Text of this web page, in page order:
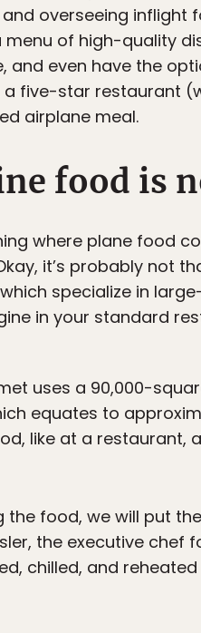
overseeing
of high-quality
and even have the
five-star restaurant
airplane meal.
food is
where plane food
it’s probably not
specialize in
in your standard
uses a 90,000-
equates to
like at a restaurant,
the food, we will put
the executive chef
chilled, and